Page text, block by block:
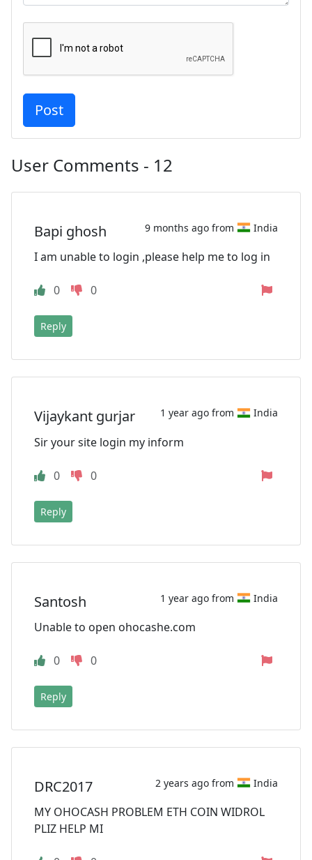
User Comments - 12
Bapi ghosh 9 months ago from India
I am unable to login ,please help me to log in
0 0
Reply
Vijaykant gurjar 1 year ago from India
Sir your site login my inform
0 0
Reply
Santosh 1 year ago from India
Unable to open ohocashe.com
0 0
Reply
DRC2017 2 years ago from India
MY OHOCASH PROBLEM ETH COIN WIDROL
PLIZ HELP MI